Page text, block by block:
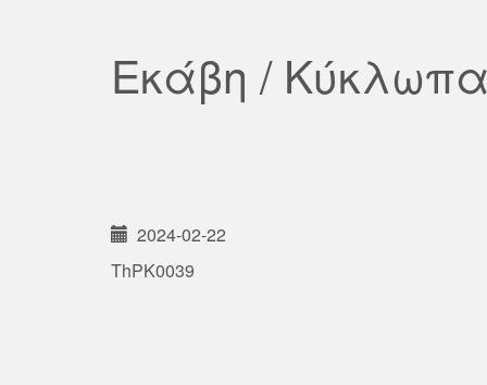
Εκάβη /
2024-02-22
ThPK0039